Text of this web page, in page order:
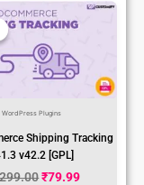
WordPress Plugins
Shipping Tracking
v42.2 [GPL]
Original
Price
Was:
₹1,299.00.
₹79.99
Current